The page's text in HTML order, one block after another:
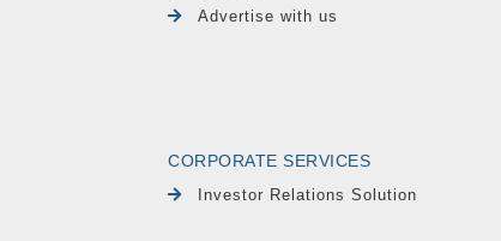
Advertise with us
CORPORATE SERVICES
Investor Relations Solution